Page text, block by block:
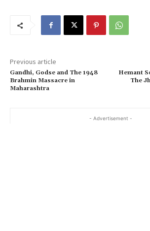
Previous article
Gandhi, Godse and The 1948
Brahmin Massacre in
Maharashtra
Hemant
The
- Advertisement -